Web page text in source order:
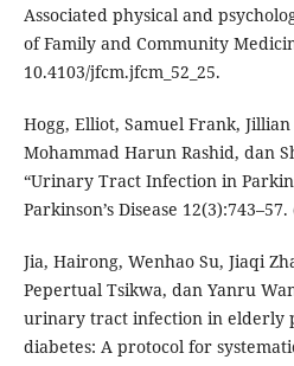
Associated physical and
of Family and Community
10.4103/jfcm.jfcm_52_25.
Hogg, Elliot, Samuel Frank,
Mohammad Harun Rashid, dan
“Urinary Tract Infection in
Parkinson’s Disease
Jia, Hairong, Wenhao Su, Jiaqi
Pepertual Tsikwa, dan Yanru
urinary tract infection in elderly
diabetes: A protocol for